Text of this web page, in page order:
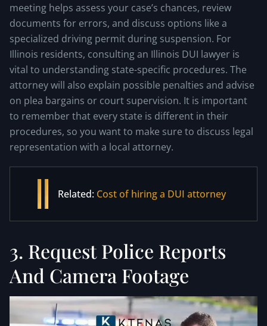
meeting helps assess your case’s chances, review
documents for errors, and discuss options like a
specialized driving permit during suspension. For
Illinois residents, consulting an Illinois DUI lawyer is
vital to understanding state-specific procedures. The
attorney will also explain possible penalties and advise
on plea bargains or court supervision. It is important
to remember that every state is different in their
procedures, so you want to make sure to discuss legal
representation with a local attorney.
Related: Cost of hiring a DUI attorney
3. Request Police Reports
And Camera Footage